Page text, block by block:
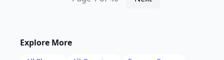
Explore More